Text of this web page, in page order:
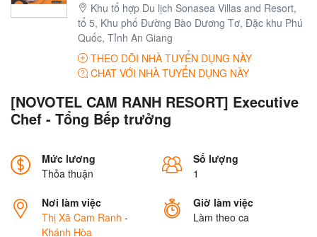
Khu tổ hợp Du lịch Sonasea Villas and Resort,
tổ 5, Khu phố Đường Bào Dương Tơ, Đặc khu Phú
Quốc, Tỉnh An Giang
THEO DÕI NHÀ TUYỂN DỤNG NÀY
CHAT VỚI NHÀ TUYỂN DỤNG NÀY
[NOVOTEL CAM RANH RESORT] Executive
Chef - Tổng Bếp trưởng
Mức lương
Thỏa thuận
Số lượng
1
Nơi làm việc
Thị Xã Cam Ranh -
Khánh Hòa
Giờ làm việc
Làm theo ca